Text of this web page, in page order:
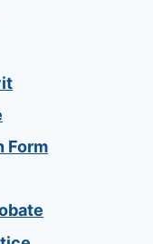
Form